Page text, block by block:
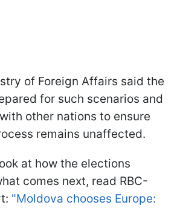
of Foreign Affairs said the
for such scenarios and
other nations to ensure
remains unaffected.
at how the elections
comes next, read RBC-
"Moldova chooses Europe: